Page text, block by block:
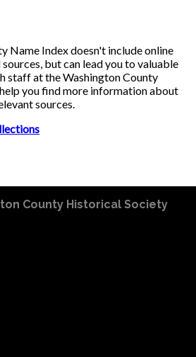
Name Index doesn't include online
but can lead you to valuable
staff at the Washington County
you find more information about
sources.
County Historical Society